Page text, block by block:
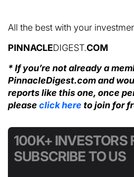
All the best with your
PINNACLEDIGEST.COM
* If you’re not already a
PinnacleDigest.com and
reports like this one, once
please click here to join for
100K+ INVESTORS
SUBSCRIBE TO US